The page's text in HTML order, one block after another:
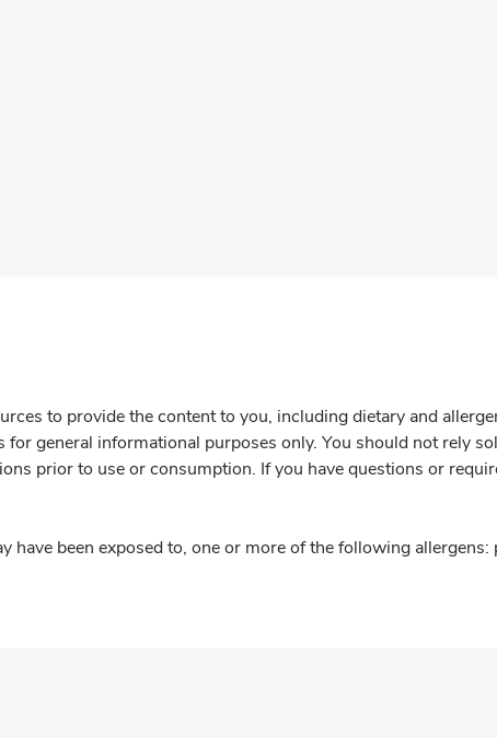
to provide the content to you, including dietary and
general informational purposes only. You should not rely
prior to use or consumption. If you have questions or
have been exposed to, one or more of the following